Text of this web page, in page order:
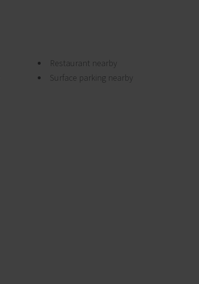
Restaurant nearby
Surface parking nearby